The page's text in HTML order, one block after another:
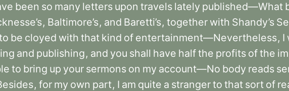
been so many letters upon travels lately published—What
, Baltimore’s, and Baretti’s, together with Shandy’s
be cloyed with that kind of entertainment—Nevertheless, I
and publishing, and you shall have halfthe profits ofthe
to bring up your sermons on my account—No body reads
, for my own part, I am quite a strangerto that sort of